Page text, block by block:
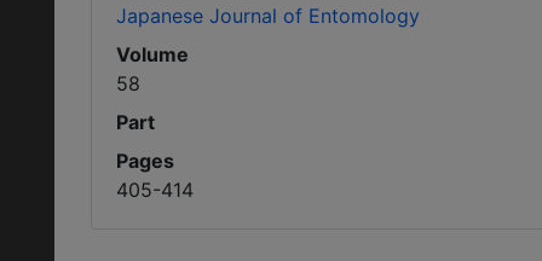
Japanese Journal of Entomology
Volume
58
Part
Pages
405-414